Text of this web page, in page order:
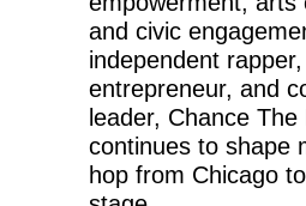
and civic
independent rapper,
entrepreneur, and
leader, Chance The
continues to shape
hop from Chicago